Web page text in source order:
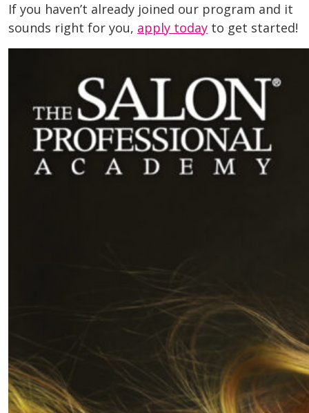
If you haven’t already joined our program and it
sounds right for you, apply today to get started!